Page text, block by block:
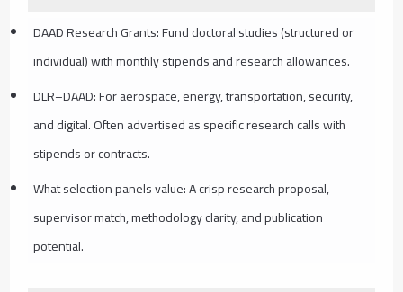
DAAD Research Grants: Fund doctoral studies (structured or
individual) with monthly stipends and research allowances.
DLR–DAAD: For aerospace, energy, transportation, security,
and digital. Often advertised as specific research calls with
stipends or contracts.
What selection panels value: A crisp research proposal,
supervisor match, methodology clarity, and publication
potential.